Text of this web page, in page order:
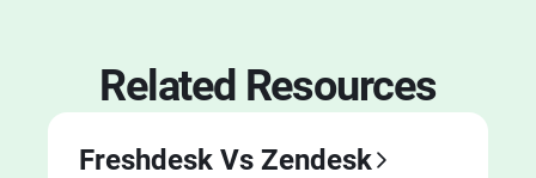
Related Resources
Freshdesk Vs Zendesk